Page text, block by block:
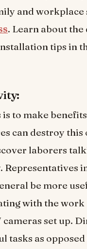
and workplace
. Learn about
tips in
to make
can destroy this
laborers
be more
with the work
set up.
tasks as